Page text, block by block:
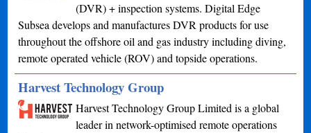
(DVR) + inspection systems. Digital Edge
Subsea develops and manufactures DVR products for use
throughout the offshore oil and gas industry including diving,
remote operated vehicle (ROV) and topside operations.
Harvest Technology Group
Harvest Technology Group Limited is a global
leader in network-optimised remote operations